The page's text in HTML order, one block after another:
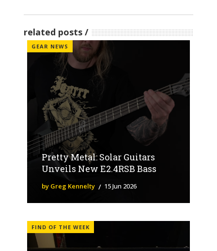
related posts
GEAR NEWS
Pretty Metal: Solar Guitars
Unveils New E2.4RSB Bass
by Greg Kennelty 15 Jun 2026
FIND OF THE WEEK